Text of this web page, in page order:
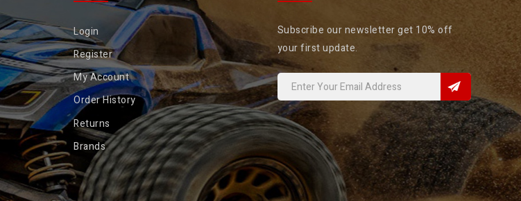
Login
Register
My Account
Order History
Returns
Brands
Subscribe our newsletter get 10% off
your first update.